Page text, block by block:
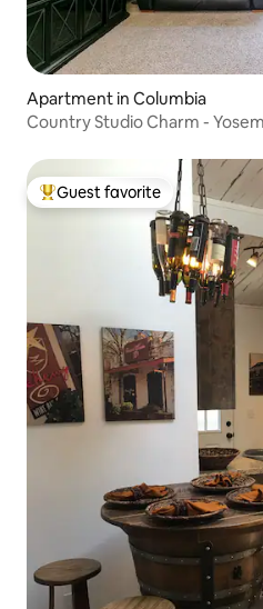
Apartment in Columbia
Country Studio Charm -
Top guest favorite
Guest favorite